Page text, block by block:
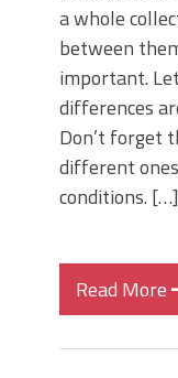
a whole
between
important.
differences
Don’t forget
different
conditions. […]
Read More